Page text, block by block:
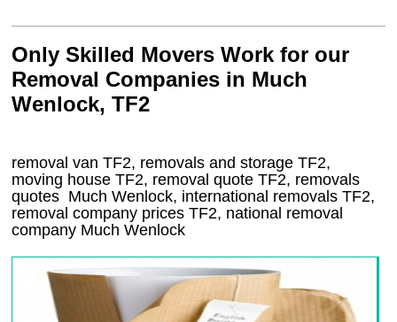
Only Skilled Movers Work for our
Removal Companies in Much
Wenlock, TF2
removal vanTF2, removals and storageTF2,
moving houseTF2, removal quoteTF2, removals
quotes Much Wenlock, international removalsTF2,
removal company pricesTF2, national removal
company Much Wenlock